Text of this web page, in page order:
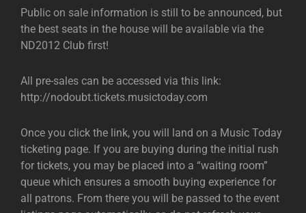
Public on sale information is still to be announced, but
the best seats in the house will be available via the
ND2012 Club first!
All pre-sales can be accessed via this link:
http://nodoubt.tickets.musictoday.com
Once you click the link, you will land on a Music Today
ticketing page. If you are buying during the initial rush
for tickets, you may be placed into a “waiting room”
queue which ensures a smooth buying experience for
all patrons. From there you will be passed to the event